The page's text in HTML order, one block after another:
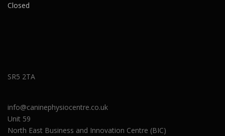
Closed
SR5 2TA
info@caninephysiocentre.co.uk
Unit 59
North East Business and Innovation Centre (BIC)